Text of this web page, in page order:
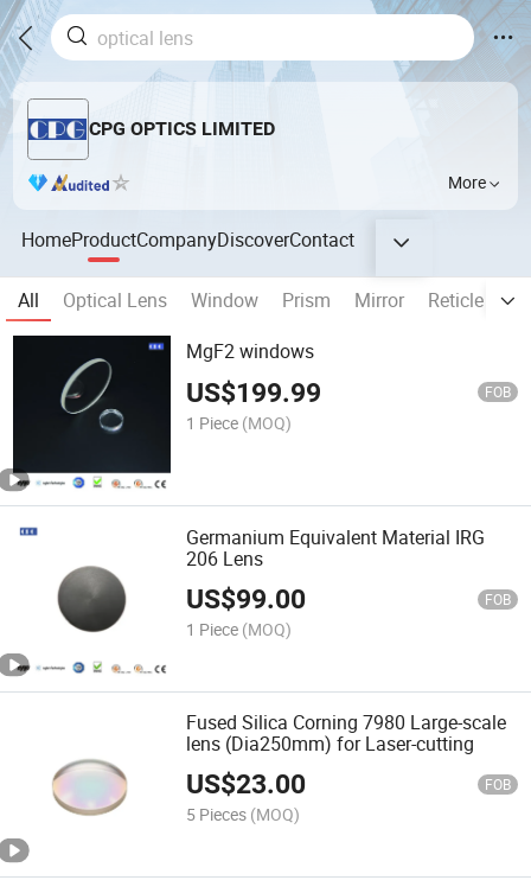
CPG OPTICS LIMITED
More
HomeProductCompanyDiscoverContact
All Optical Lens Window Prism Mirror Reticle
MgF2 windows
US$199.99 FOB
1 Piece (MOQ)
Germanium Equivalent Material IRG
206 Lens
US$99.00 FOB
1 Piece (MOQ)
Fused Silica Corning 7980 Large-scale
lens (Dia250mm) for Laser-cutting
US$23.00 FOB
5 Pieces (MOQ)